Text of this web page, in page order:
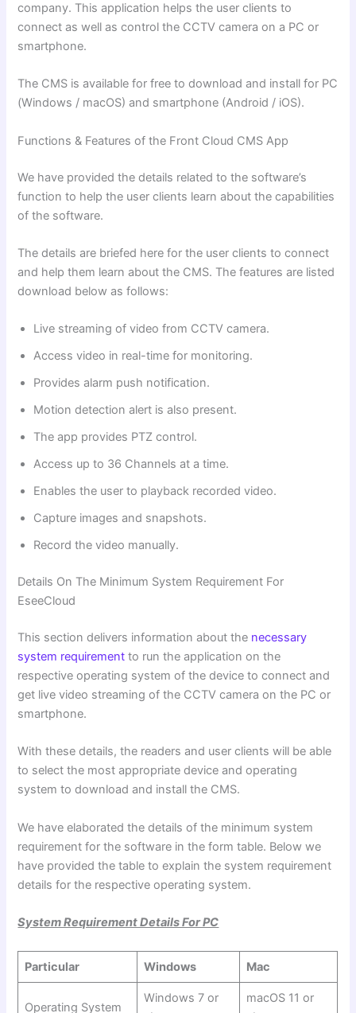
company. This application helps the user clients to
connect as well as control the CCTV camera on a PC or
smartphone.
The CMS is available for free to download and install for PC
(Windows / macOS) and smartphone (Android / iOS).
Functions & Features of the Front Cloud CMS App
We have provided the details related to the software’s
function to help the user clients learn about the capabilities
of the software.
The details are briefed here for the user clients to connect
and help them learn about the CMS. The features are listed
download below as follows:
Live streaming of video from CCTV camera.
Access video in real-time for monitoring.
Provides alarm push notification.
Motion detection alert is also present.
The app provides PTZ control.
Access up to 36 Channels at a time.
Enables the user to playback recorded video.
Capture images and snapshots.
Record the video manually.
Details On The Minimum System Requirement For
EseeCloud
This section delivers information about the necessary
system requirement to run the application on the
respective operating system of the device to connect and
get live video streaming of the CCTV camera on the PC or
smartphone.
With these details, the readers and user clients will be able
to select the most appropriate device and operating
system to download and install the CMS.
We have elaborated the details of the minimum system
requirement for the software in the form table. Below we
have provided the table to explain the system requirement
details for the respective operating system.
System Requirement Details For PC
Particular Windows Mac
Operating System
Windows 7 or
macOS 11 or